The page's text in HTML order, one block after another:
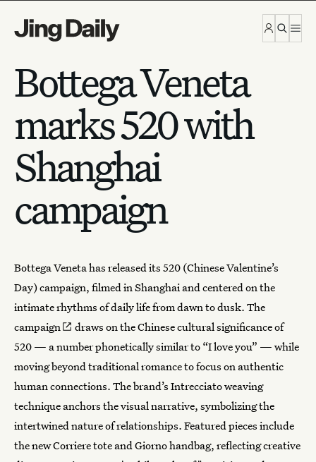
Bottega Veneta
marks 520 with
Shanghai
campaign
Bottega Venetahas released its 520 (Chinese Valentine’s
Day) campaign, filmed in Shanghai and centered on the
intimate rhythms of daily life from dawn to dusk. The
campaign
draws on the Chinese cultural significance of
520 — a number phonetically similar to “I love you” — while
moving beyond traditional romance to focus on authentic
human connections. The brand’s Intrecciato weaving
technique anchors the visual narrative, symbolizing the
intertwined nature of relationships. Featured pieces include
the new Corriere tote and Giorno handbag, reflecting creative